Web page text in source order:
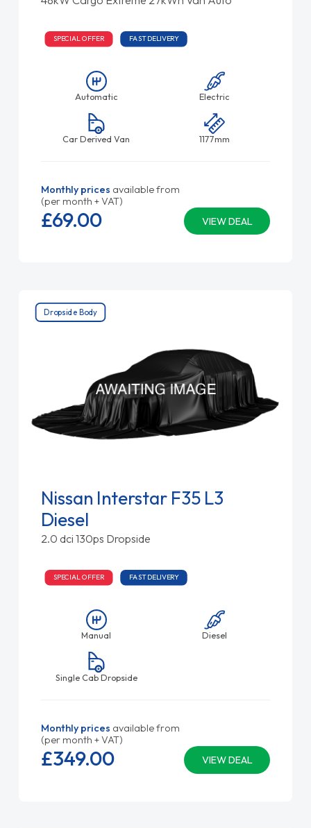
SPECIAL OFFER FAST DELIVERY
Automatic Electric
Car Derived Van 1177mm
Monthly prices available from
(per month + VAT)
VIEW DEAL
£69.00
Dropside Body
Nissan Interstar F35 L3
Diesel
2.0 dci 130ps Dropside
SPECIAL OFFER FAST DELIVERY
Manual Diesel
Single Cab Dropside
Monthly prices available from
(per month + VAT)
VIEW DEAL
£349.00